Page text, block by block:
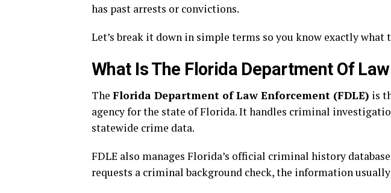
has past arrests or convictions.
Let’s break it down in simple terms so you know exactly what
What Is The Florida Department Of
The Florida Department of Law Enforcement (FDLE) is
agency for the state of Florida. It handles criminal
statewide crime data.
FDLE also manages Florida’s official criminal history
requests a criminal background check, the information